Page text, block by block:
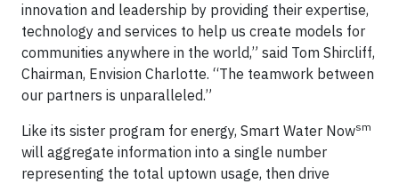
innovation and leadership by providing their expertise,
technology and services to help us create models for
communities anywhere in the world,” said Tom Shircliff,
Chairman, Envision Charlotte. “The teamwork between
our partners is unparalleled.”
Like its sister program for energy, Smart Water Nowsm
will aggregate information into a single number
representing the total uptown usage, then drive